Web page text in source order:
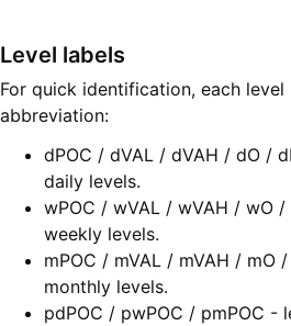
Level labels
For quick identification, each
abbreviation:
dPOC / dVAL / dVAH / dO /
daily levels.
wPOC / wVAL / wVAH / wO
weekly levels.
mPOC / mVAL / mVAH / mO
monthly levels.
pdPOC / pwPOC / pmPOC -